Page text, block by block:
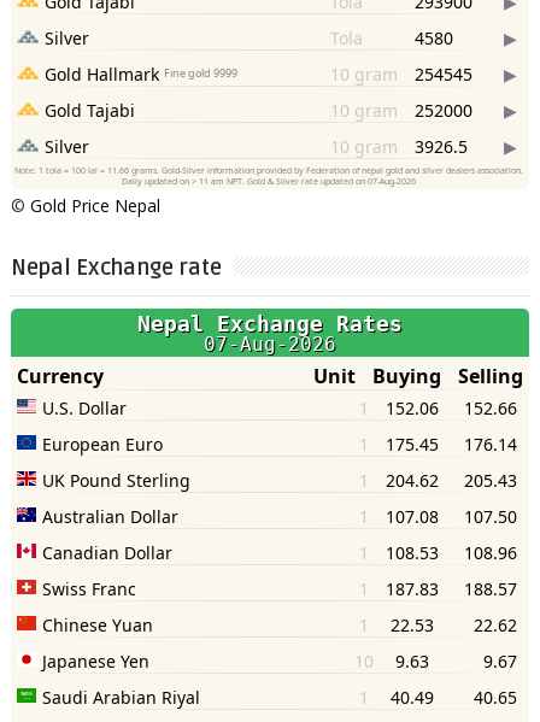
© Gold Price Nepal
Nepal Exchange rate